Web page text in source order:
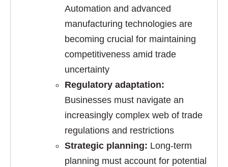
Automation and advanced
manufacturing technologies are
becoming crucial for maintaining
competitiveness amid trade
uncertainty
Regulatory adaptation:
Businesses must navigate an
increasingly complex web of trade
regulations and restrictions
Strategic planning: Long-term
planning must account for potential